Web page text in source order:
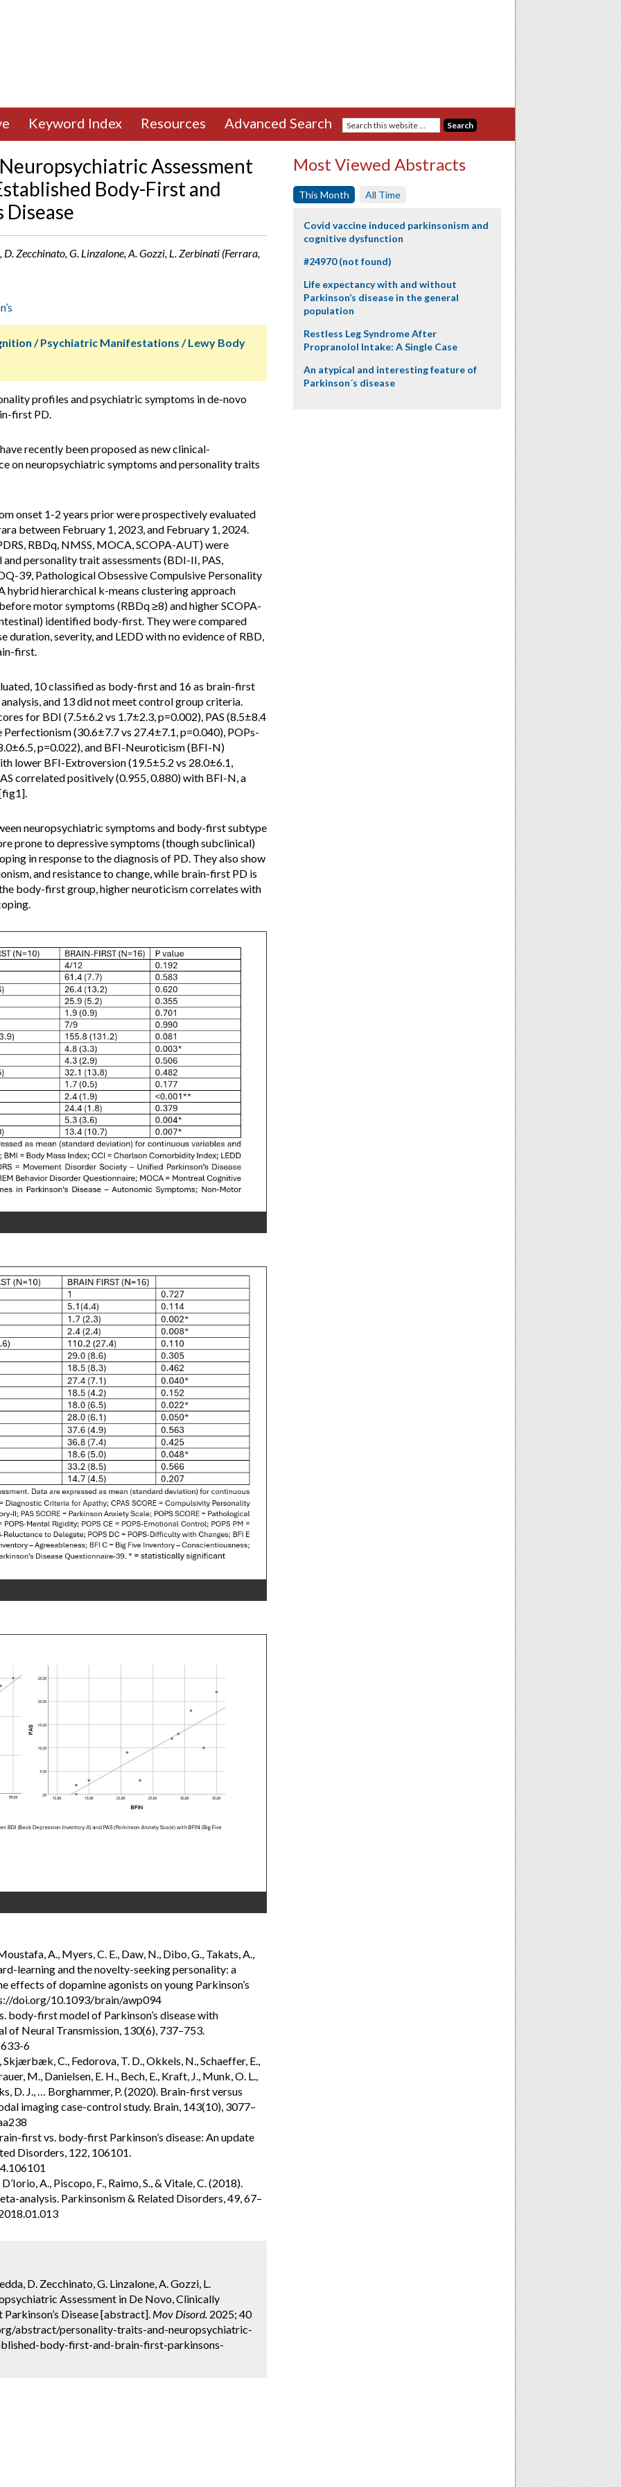
Keyword Index Resources Advanced Search
Assessment
Body-First and
Disease
D. Zecchinato, G. Linzalone, A. Gozzi, L. Zerbinati (Ferrara,
/ Psychiatric Manifestations / Lewy Body
profiles and psychiatric symptoms in de-novo
first PD.
recently been proposed as new clinical-
on neuropsychiatric symptoms and personality traits
onset 1-2 years prior were prospectively evaluated
between February 1, 2023, and February 1, 2024.
RBDq, NMSS, MOCA, SCOPA-AUT) were
personality trait assessments (BDI-II, PAS,
39, Pathological Obsessive Compulsive Personality
hybrid hierarchical k-means clustering approach
motor symptoms (RBDq ≥8) and higher SCOPA-
identified body-first. They were compared
duration, severity, and LEDD with no evidence of RBD,
first.
10 classified as body-first and 16 as brain-first
and 13 did not meet control group criteria.
for BDI (7.5±6.2 vs 1.7±2.3, p=0.002), PAS (8.5±8.4
(30.6±7.7 vs 27.4±7.1, p=0.040), POPs-
p=0.022), and BFI-Neuroticism (BFI-N)
lower BFI-Extroversion (19.5±5.2 vs 28.0±6.1,
correlated positively (0.955, 0.880) with BFI-N, a
neuropsychiatric symptoms and body-first subtype
prone to depressive symptoms (though subclinical)
in response to the diagnosis of PD. They also show
and resistance to change, while brain-first PD is
body-first group, higher neuroticism correlates with
A., Myers, C. E., Daw, N., Dibo, G., Takats, A.,
learning and the novelty-seeking personality: a
of dopamine agonists on young Parkinson’s
doi.org/10.1093/brain/awp094
body-first model of Parkinson’s disease with
of Neural Transmission, 130(6), 737–753.
6
Skjærbæk, C., Fedorova, T. D., Okkels, N., Schaeffer, E.,
M., Danielsen, E. H., Bech, E., Kraft, J., Munk, O. L.,
D. J., … Borghammer, P. (2020). Brain-first versus
imaging case-control study. Brain, 143(10), 3077–
first vs. body-first Parkinson’s disease: An update
Disorders, 122, 106101.
A., Piscopo, F., Raimo, S., & Vitale, C. (2018).
analysis. Parkinsonism & Related Disorders, 49, 67–
D. Zecchinato, G. Linzalone, A. Gozzi, L.
Assessment in De Novo, Clinically
Disease [abstract]. Mov Disord. 2025; 40
abstract/personality-traits-and-neuropsychiatric-
body-first-and-brain-first-parkinsons-
Most Viewed Abstracts
This Month All Time
Covid vaccine induced parkinsonism and
cognitive dysfunction
#24970 (not found)
Life expectancy with and without
Parkinson’s disease in the general
population
Restless Leg Syndrome After
Propranolol Intake: A Single Case
An atypical and interesting feature of
Parkinson´s disease